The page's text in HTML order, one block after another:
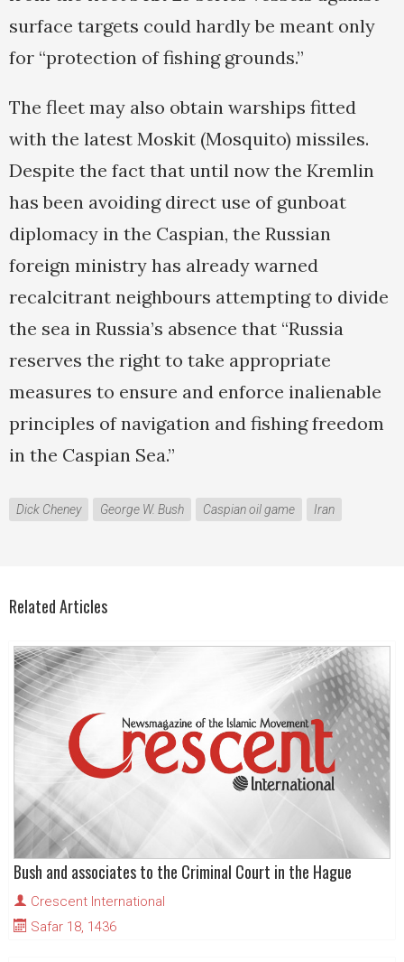
surface targets could hardly be meant only
for “protection of fishing grounds.”
The fleet may also obtain warships fitted
with the latest Moskit (Mosquito) missiles.
Despite the fact that until now the Kremlin
has been avoiding direct use of gunboat
diplomacy in the Caspian, the Russian
foreign ministry has already warned
recalcitrant neighbours attempting to divide
the sea in Russia’s absence that “Russia
reserves the right to take appropriate
measures to ensure and enforce inalienable
principles of navigation and fishing freedom
in the Caspian Sea.”
Dick Cheney George W. Bush Caspian oil game Iran
Related Articles
Bush and associates to the Criminal Court in the Hague
Crescent International
Safar 18, 1436